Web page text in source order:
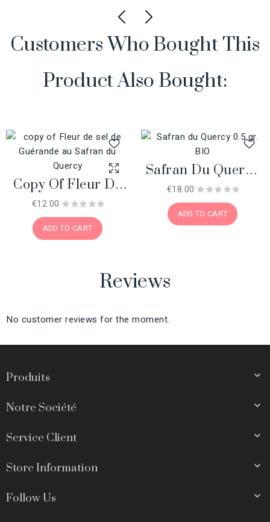
Customers Who Bought This
Product Also Bought:
Copy Of Fleur De
Sel De Guérande
Au Safran Du
Quercy
€12.00
ADD TO CART
Safran Du Quercy
0.5 Gr. BIO
€18.00
ADD TO CART
Reviews
No customer reviews for the moment.
Produits 
Notre Société 
Service Client 
Store Information 
Follow Us 